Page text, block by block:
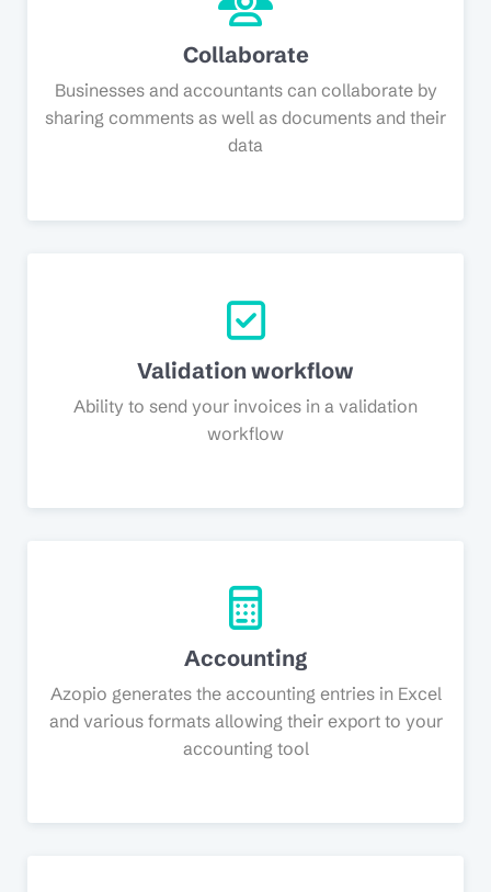
Collaborate
Businesses and accountants can collaborate by
sharing comments as well as documents and their
data
Validation workflow
Ability to send your invoices in a validation
workflow
Accounting
Azopio generates the accounting entries in Excel
and various formats allowing their export to your
accounting tool